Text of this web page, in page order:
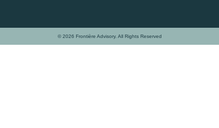
© 2026 Frontière Advisory. All Rights Reserved